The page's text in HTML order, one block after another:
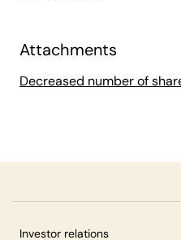
Attachments
Decreased number of
Investor relations